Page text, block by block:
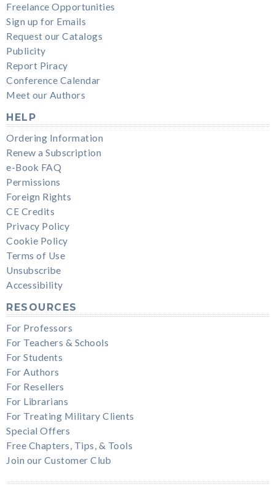
Freelance Opportunities
Sign up for Emails
Request our Catalogs
Publicity
Report Piracy
Conference Calendar
Meet our Authors
HELP
Ordering Information
Renew a Subscription
e-Book FAQ
Permissions
Foreign Rights
CE Credits
Privacy Policy
Cookie Policy
Terms of Use
Unsubscribe
Accessibility
RESOURCES
For Professors
For Teachers & Schools
For Students
For Authors
For Resellers
For Librarians
For Treating Military Clients
Special Offers
Free Chapters, Tips, & Tools
Join our Customer Club